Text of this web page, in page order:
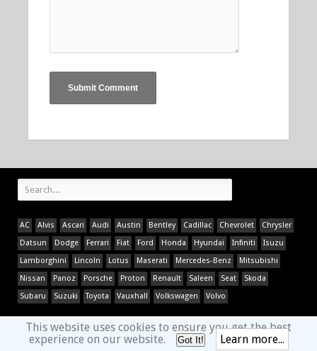
AC Alvis Ascari Audi Austin Bentley Cadillac Chevrolet
Chrysler
Datsun
Dodge Ferrari Fiat Ford Honda Hyundai Infiniti
Isuzu
Lamborghini
Lincoln Lotus Maserati Mercedes-Benz
Mitsubishi
Nissan
Panoz Porsche Proton Renault Saleen Seat
Skoda
Subaru
Suzuki Toyota Vauxhall Volkswagen Volvo
This website uses cookies to ensure you get the best
experience on our website.
Got It! Learn more...